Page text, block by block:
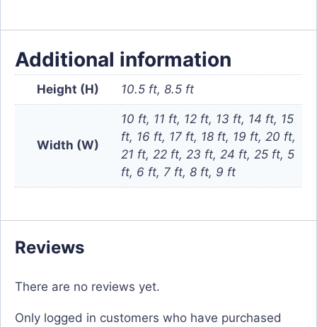
Additional information
Height (H) 10.5 ft, 8.5 ft
Width (W)
10 ft, 11 ft, 12 ft, 13 ft, 14 ft, 15
ft, 16 ft, 17 ft, 18 ft, 19 ft, 20 ft,
21 ft, 22 ft, 23 ft, 24 ft, 25 ft, 5
ft, 6 ft, 7 ft, 8 ft, 9 ft
Reviews
There are no reviews yet.
Only logged in customers who have purchased